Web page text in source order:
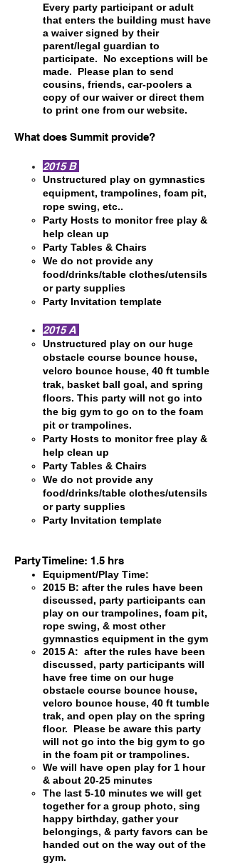
Every party participant or adult
that enters the building must have
a waiver signed by their
parent/legal guardian to
participate. No exceptions will be
made. Please plan to send
cousins, friends, car-poolers a
copy of our waiver or direct them
to print one from our website.
What does Summit provide?
2015 B
Unstructured play on gymnastics
equipment, trampolines, foam pit,
rope swing, etc..
Party Hosts to monitor free play &
help clean up
Party Tables & Chairs
We do not provide any
food/drinks/table clothes/utensils
or party supplies
Party Invitation template
2015 A
Unstructured play on our huge
obstacle course bounce house,
velcro bounce house, 40 ft tumble
trak, basket ball goal, and spring
floors. This party will not go into
the big gym to go on to the foam
pit or trampolines.
Party Hosts to monitor free play &
help clean up
Party Tables & Chairs
We do not provide any
food/drinks/table clothes/utensils
or party supplies
Party Invitation template
Party Timeline: 1.5 hrs
Equipment/Play Time:
2015 B: after the rules have been
discussed, party participants can
play on our trampolines, foam pit,
rope swing, & most other
gymnastics equipment in the gym
2015 A: after the rules have been
discussed, party participants will
have free time on our huge
obstacle course bounce house,
velcro bounce house, 40 ft tumble
trak, and open play on the spring
floor. Please be aware this party
will not go into the big gym to go
in the foam pit or trampolines.
We will have open play for 1 hour
& about 20-25 minutes
The last 5-10 minutes we will get
together for a group photo, sing
happy birthday, gather your
belongings, & party favors can be
handed out on the way out of the
gym.